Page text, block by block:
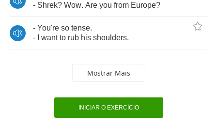
- Shrek? Wow. Are you from Europe?
- You're so tense.
-
want to rub his shoulders.
Mostrar Mais
INICIAR O EXERCÍCIO